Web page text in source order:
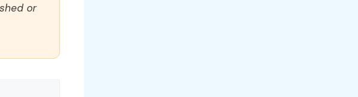
or